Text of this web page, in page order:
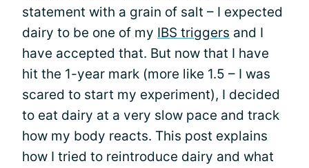
statement with a grain of salt – I expected
dairy to be one of my IBS triggers and I
have accepted that. But now that I have
hit the 1-year mark (more like 1.5 – I was
scared to start my experiment), I decided
to eat dairy at a very slow pace and track
how my body reacts. This post explains
how I tried to reintroduce dairy and what